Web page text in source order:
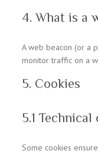
4. What is a
A web beacon (or a
monitor traffic on a
5. Cookies
5.1
Some cookies